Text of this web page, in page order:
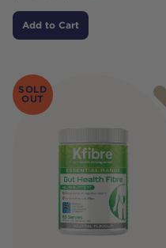
Add to Cart
SOLD
OUT